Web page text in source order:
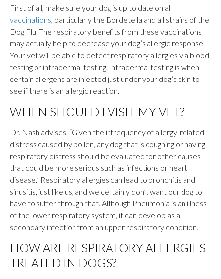
First of all, make sure your dog is up to date on all
vaccinations, particularly the Bordetella and all strains of the
Dog Flu. The respiratory benefits from these vaccinations
may actually help to decrease your dog’s allergic response.
Your vet will be able to detect respiratory allergies via blood
testing or intradermal testing. Intradermal testing is when
certain allergens are injected just under your dog’s skin to
see if there is an allergic reaction.
WHEN SHOULD I VISIT MY VET?
Dr. Nash advises, “Given the infrequency of allergy-related
distress caused by pollen, any dog that is coughing or having
respiratory distress should be evaluated for other causes
that could be more serious such as infections or heart
disease.” Respiratory allergies can lead to bronchitis and
sinusitis, just like us, and we certainly don’t want our dog to
have to suffer through that. Although Pneumonia is an illness
of the lower respiratory system, it can develop as a
secondary infection from an upper respiratory condition.
HOW ARE RESPIRATORY ALLERGIES
TREATED IN DOGS?